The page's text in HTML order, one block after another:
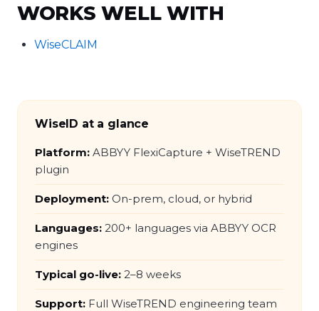
WORKS WELL WITH
WiseCLAIM
WiseID at a glance
Platform: ABBYY FlexiCapture + WiseTREND
plugin
Deployment: On-prem, cloud, or hybrid
Languages: 200+ languages via ABBYY OCR
engines
Typical go-live: 2–8 weeks
Support: Full WiseTREND engineering team